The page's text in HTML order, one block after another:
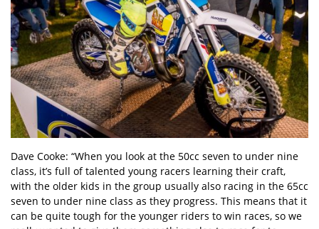
Dave Cooke: “When you look at the 50cc seven to under nine
class, it’s full of talented young racers learning their craft,
with the older kids in the group usually also racing in the 65cc
seven to under nine class as they progress. This means that it
can be quite tough for the younger riders to win races, so we